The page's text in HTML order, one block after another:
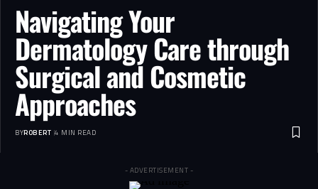
Navigating Your
Dermatology Care through
Surgical and Cosmetic
Approaches
BYROBERT 4 MIN READ
- ADVERTISEMENT -